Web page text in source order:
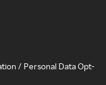
/ Personal Data Opt-